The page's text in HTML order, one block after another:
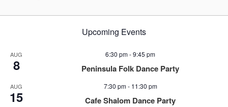
Upcoming Events
AUG
8
6:30 pm-9:45 pm
Peninsula Folk Dance Party
AUG
15
7:30 pm- 11:30 pm
Cafe Shalom Dance Party